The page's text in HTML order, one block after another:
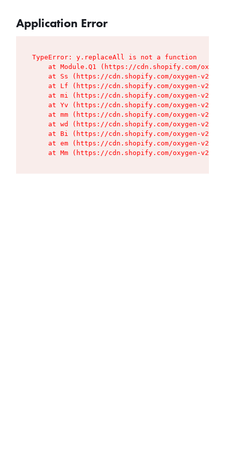
Application Error
TypeError: y.replaceAll is not a function
at Module.Q1 (https://cdn.shopify.com/
at Ss (https://cdn.shopify.com/oxygen-v2/
at Lf (https://cdn.shopify.com/oxygen-v2/
at mi (https://cdn.shopify.com/oxygen-v2/
at Yv (https://cdn.shopify.com/oxygen-v2/
at mm (https://cdn.shopify.com/oxygen-v2/
at wd (https://cdn.shopify.com/oxygen-v2/
at Bi (https://cdn.shopify.com/oxygen-v2/
at em (https://cdn.shopify.com/oxygen-v2/
at Mm (https://cdn.shopify.com/oxygen-v2/